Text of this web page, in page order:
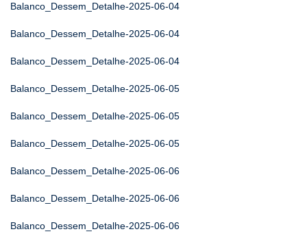
Balanco_Dessem_Detalhe-2025-06-04
Balanco_Dessem_Detalhe-2025-06-04
Balanco_Dessem_Detalhe-2025-06-04
Balanco_Dessem_Detalhe-2025-06-05
Balanco_Dessem_Detalhe-2025-06-05
Balanco_Dessem_Detalhe-2025-06-05
Balanco_Dessem_Detalhe-2025-06-06
Balanco_Dessem_Detalhe-2025-06-06
Balanco_Dessem_Detalhe-2025-06-06